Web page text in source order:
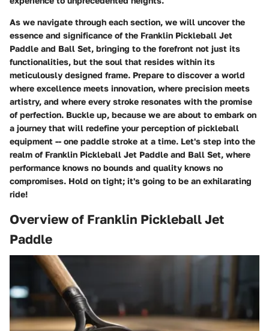
As we navigate through each section, we will uncover the
essence and significance of the Franklin Pickleball Jet
Paddle and Ball Set, bringing to the forefront not just its
functionalities, but the soul that resides within its
meticulously designed frame. Prepare to discover a world
where excellence meets innovation, where precision meets
artistry, and where every stroke resonates with the promise
of perfection. Buckle up, because we are about to embark on
a journey that will redefine your perception of pickleball
equipment -- one paddle stroke at a time. Let's step into the
realm of Franklin Pickleball Jet Paddle and Ball Set, where
performance knows no bounds and quality knows no
compromises. Hold on tight; it's going to be an exhilarating
ride!
Overview of Franklin Pickleball Jet
Paddle